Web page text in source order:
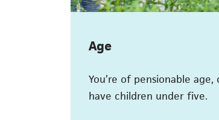
Age
You’re of pensionable age,
have children under five.